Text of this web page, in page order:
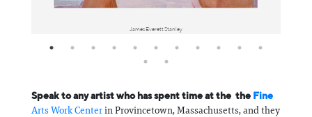
James Everett Stanley
Speak to any artist who has spent time at the the Fine
Arts Work Centerin Provincetown, Massachusetts, and they